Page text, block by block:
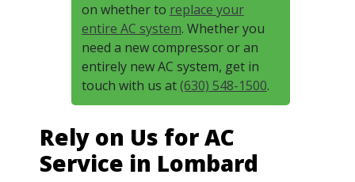
on whether to replace your
entire AC system. Whether you
need a new compressor or an
entirely new AC system, get in
touch with us at(630) 548-1500.
Rely on Us for AC
Service in Lombard